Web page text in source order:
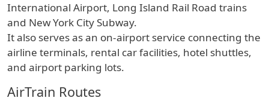
International Airport, Long Island Rail Road trains
and New York City Subway.
It also serves as an on-airport service connecting the
airline terminals, rental car facilities, hotel shuttles,
and airport parking lots.
AirTrain Routes